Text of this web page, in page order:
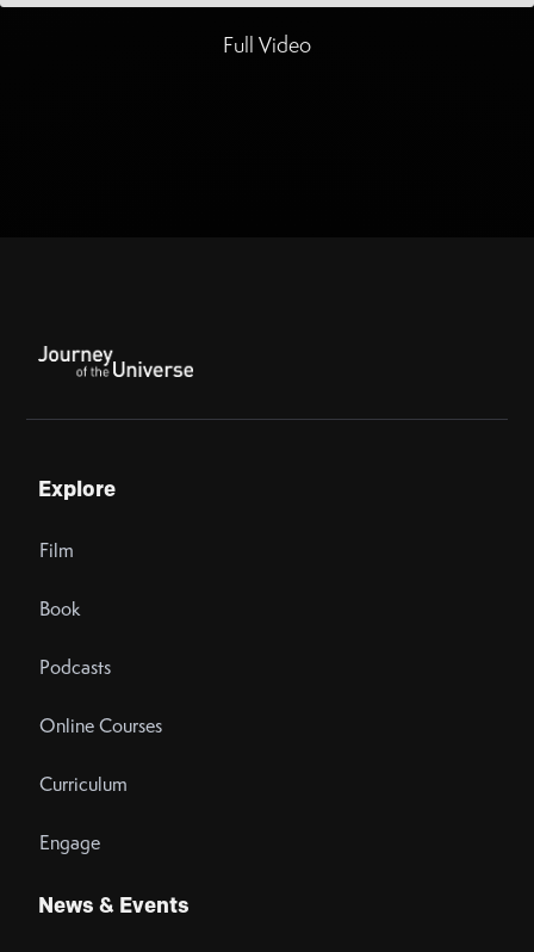
Full Video
Explore
Film
Book
Podcasts
Online Courses
Curriculum
Engage
News & Events